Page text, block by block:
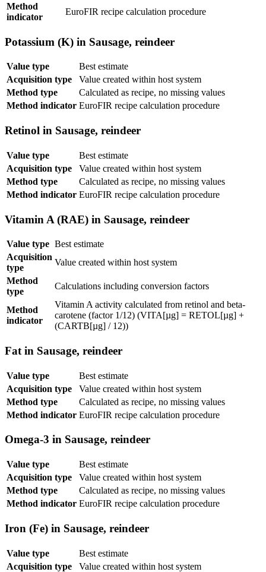
Method
indicator
EuroFIR recipe calculation procedure
Potassium (K) in Sausage, reindeer
Value type
Best estimate
Acquisition type
Value created within host system
Method type
Calculated as recipe, no missing values
Method indicator EuroFIR recipe calculation procedure
Retinol in Sausage, reindeer
Value type
Best estimate
Acquisition type
Value created within host system
Method type
Calculated as recipe, no missing values
Method indicator EuroFIR recipe calculation procedure
Vitamin A (RAE) in Sausage, reindeer
Value type Best estimate
Acquisition
type
Value created within host system
Method
type
Calculations including conversion factors
Method
indicator
Vitamin A activity calculated from retinol and beta-
carotene (factor 1/12) (VITA[µg] = RETOL[µg] +
(CARTB[µg] / 12))
Fat in Sausage, reindeer
Value type
Best estimate
Acquisition type
Value created within host system
Method type
Calculated as recipe, no missing values
Method indicator EuroFIR recipe calculation procedure
Omega-3 in Sausage, reindeer
Value type
Best estimate
Acquisition type
Value created within host system
Method type
Calculated as recipe, no missing values
Method indicator EuroFIR recipe calculation procedure
Iron (Fe) in Sausage, reindeer
Value type
Best estimate
Acquisition type
Value created within host system